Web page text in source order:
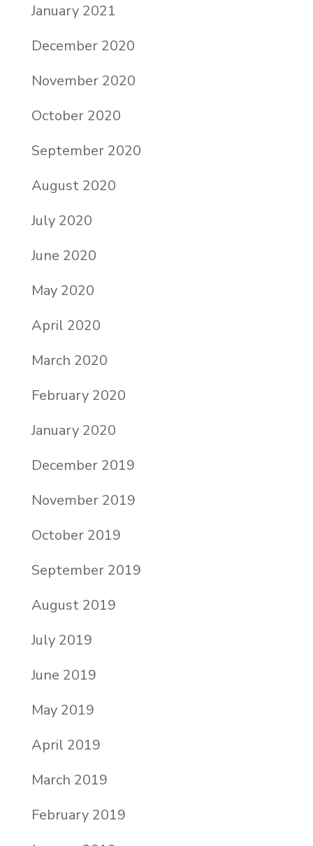
January 2021
December 2020
November 2020
October 2020
September 2020
August 2020
July 2020
June 2020
May 2020
April 2020
March 2020
February 2020
January 2020
December 2019
November 2019
October 2019
September 2019
August 2019
July 2019
June 2019
May 2019
April 2019
March 2019
February 2019